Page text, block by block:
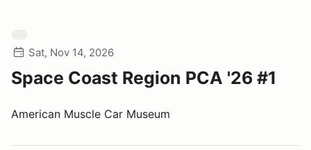
Sat, Nov 14, 2026
Space Coast Region PCA '26 #1
American Muscle Car Museum